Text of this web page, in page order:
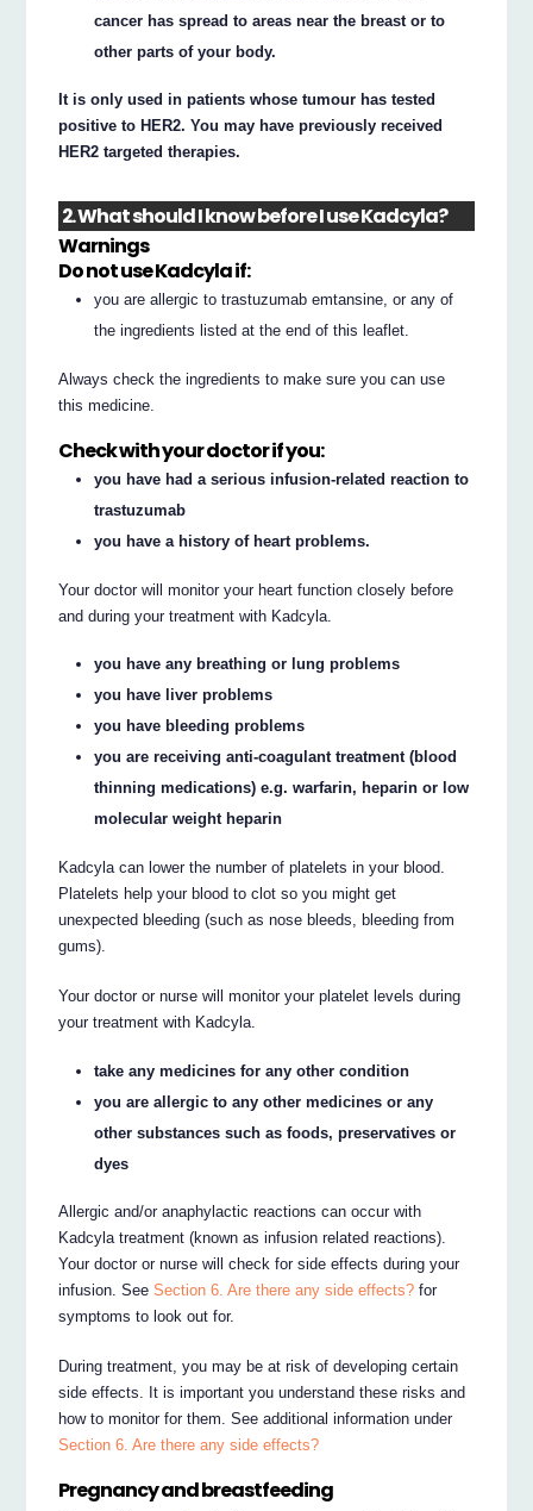
cancer has spread to areas near the breast or to
other parts of your body.
It is only used in patients whose tumour has tested
positive to HER2. You may have previously received
HER2 targeted therapies.
2. What should I know before I use Kadcyla?
Warnings
Do not use Kadcyla if:
you are allergic to trastuzumab emtansine, or any of
the ingredients listed at the end of this leaflet.
Always check the ingredients to make sure you can use
this medicine.
Check with your doctor if you:
you have had a serious infusion-related reaction to
trastuzumab
you have a history of heart problems.
Your doctor will monitor your heart function closely before
and during your treatment with Kadcyla.
you have any breathing or lung problems
you have liver problems
you have bleeding problems
you are receiving anti-coagulant treatment (blood
thinning medications) e.g. warfarin, heparin or low
molecular weight heparin
Kadcyla can lower the number of platelets in your blood.
Platelets help your blood to clot so you might get
unexpected bleeding (such as nose bleeds, bleeding from
gums).
Your doctor or nurse will monitor your platelet levels during
your treatment with Kadcyla.
take any medicines for any other condition
you are allergic to any other medicines or any
other substances such as foods, preservatives or
dyes
Allergic and/or anaphylactic reactions can occur with
Kadcyla treatment (known as infusion related reactions).
Your doctor or nurse will check for side effects during your
infusion. SeeSection 6. Are there any side effects? for
symptoms to look out for.
During treatment, you may be at risk of developing certain
side effects. It is important you understand these risks and
how to monitor for them. See additional information under
Section 6. Are there any side effects?
Pregnancy and breastfeeding